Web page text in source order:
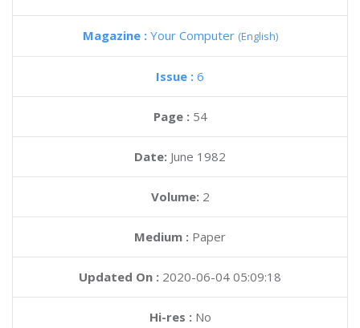
Magazine : Your Computer (English)
Issue : 6
Page : 54
Date: June 1982
Volume: 2
Medium : Paper
Updated On : 2020-06-04 05:09:18
Hi-res :No